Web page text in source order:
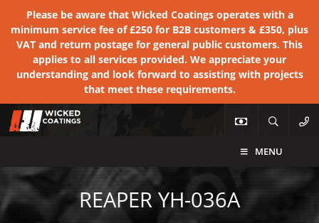
Please be aware that Wicked Coatings operates with a
minimum service fee of £250 for B2B customers & £350, plus
VAT and return postage for general public customers. This
applies to all services provided. We appreciate your
understanding and look forward to assisting with projects
that meet these requirements.
MENU
REAPER YH-036A